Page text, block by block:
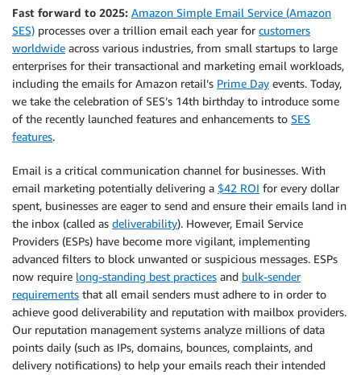
Fast forward to 2025: Amazon Simple Email Service (Amazon
SES) processes over a trillion email each year for customers
worldwide across various industries, from small startups to large
enterprises for their transactional and marketing email workloads,
including the emails for Amazon retail’s Prime Day events. Today,
we take the celebration of SES’s 14th birthday to introduce some
of the recently launched features and enhancements to SES
features.
Email is a critical communication channel for businesses. With
email marketing potentially delivering a $42 ROI for every dollar
spent, businesses are eager to send and ensure their emails land in
the inbox (called as deliverability). However, Email Service
Providers (ESPs) have become more vigilant, implementing
advanced filters to block unwanted or suspicious messages. ESPs
now require long-standing best practices and bulk-sender
requirements that all email senders must adhere to in order to
achieve good deliverability and reputation with mailbox providers.
Our reputation management systems analyze millions of data
points daily (such as IPs, domains, bounces, complaints, and
delivery notifications) to help your emails reach their intended